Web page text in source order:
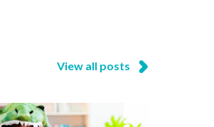
View all posts